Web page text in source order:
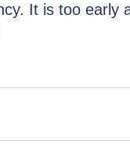
It is too early